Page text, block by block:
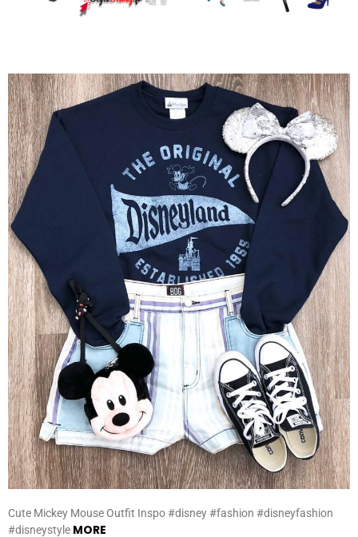
Cute Mickey Mouse Outfit Inspo #disney #fashion #disneyfashion
#disneystyle MORE